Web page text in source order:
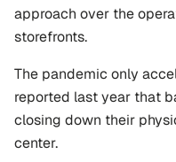
approach over the
storefronts.
The pandemic only
reported last year that
closing down their
center.